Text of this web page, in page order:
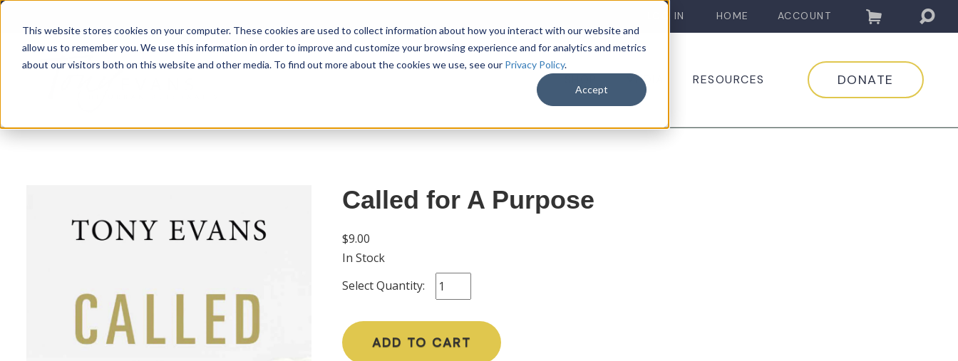
This website stores cookies on your computer. These cookies are used to collect information about how you interact with our website and
allow us to remember you. We use this information in order to improve and customize your browsing experience and for analytics and metrics
about our visitors both on this website and other media. To find out more about the cookies we use, see our Privacy Policy.
Accept
LOG IN HOME ACCOUNT
MEDIA RESOURCES DONATE
Called for A Purpose
$9.00
In Stock
Select Quantity:
ADD TO CART